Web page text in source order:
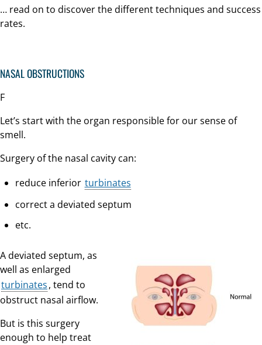
… read on to discover the different techniques and success
rates.
NASAL OBSTRUCTIONS
F
Let’s start with the organ responsible for our sense of
smell.
Surgery of the nasal cavity can:
reduce inferior turbinates
correct a deviated septum
etc.
A deviated septum, as
well as enlarged
turbinates, tend to
obstruct nasal airflow.
But is this surgery
enough to help treat